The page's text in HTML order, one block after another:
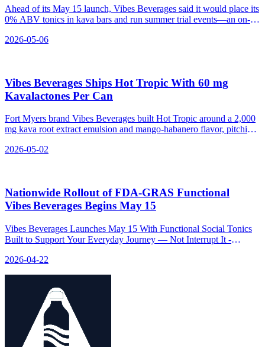
Ahead of its May 15 launch, Vibes Beverages said it would place its
0% ABV tonics in kava bars and run summer trial events—an on-
2026-05-06
Vibes Beverages Ships Hot Tropic With 60 mg
Kavalactones Per Can
Fort Myers brand Vibes Beverages built Hot Tropic around a 2,000
mg kava root extract emulsion and mango-habanero flavor, pitching
2026-05-02
Nationwide Rollout of FDA‑GRAS Functional
Vibes Beverages Begins May 15
Vibes Beverages Launches May 15 With Functional Social Tonics
Built to Support Your Everyday Journey — Not Interrupt It -
2026-04-22